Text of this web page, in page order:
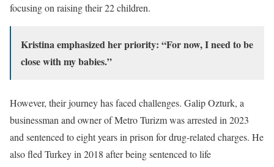
focusing on raising their 22 children.
Kristina emphasized her priority: “For now, I need to be
close with my babies.”
However, their journey has faced challenges. Galip Ozturk, a
businessman and owner of Metro Turizm was arrested in 2023
and sentenced to eight years in prison for drug-related charges. He
also fled Turkey in 2018 after being sentenced to life